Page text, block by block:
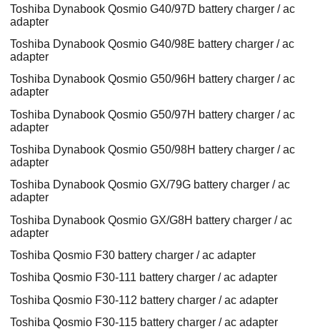
Toshiba Dynabook Qosmio G40/97D battery charger / ac
adapter
Toshiba Dynabook Qosmio G40/98E battery charger / ac
adapter
Toshiba Dynabook Qosmio G50/96H battery charger / ac
adapter
Toshiba Dynabook Qosmio G50/97H battery charger / ac
adapter
Toshiba Dynabook Qosmio G50/98H battery charger / ac
adapter
Toshiba Dynabook Qosmio GX/79G battery charger / ac
adapter
Toshiba Dynabook Qosmio GX/G8H battery charger / ac
adapter
Toshiba Qosmio F30 battery charger / ac adapter
Toshiba Qosmio F30-111 battery charger / ac adapter
Toshiba Qosmio F30-112 battery charger / ac adapter
Toshiba Qosmio F30-115 battery charger / ac adapter